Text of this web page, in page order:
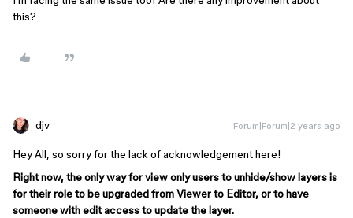
this?
djv Forum|Forum|2 years ago
Hey All, so sorry for the lack of acknowledgement here!
Right now, the only way for view only users to unhide/show layers is
for their role to be upgraded from Viewer to Editor, or to have
someone with edit access to update the layer.